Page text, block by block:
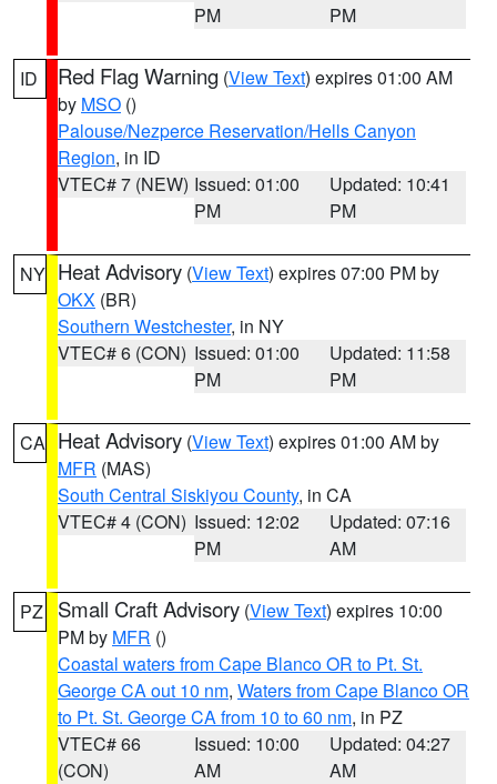
PM
PM
ID Red Flag Warning (View Text) expires 01:00 AM
by MSO ()
Palouse/Nezperce Reservation/Hells Canyon
Region, in ID
VTEC# 7 (NEW) Issued: 01:00
PM
Updated: 10:41
PM
NY Heat Advisory (View Text) expires 07:00 PM by
OKX (BR)
Southern Westchester, in NY
VTEC# 6 (CON) Issued: 01:00
PM
Updated: 11:58
PM
CA Heat Advisory (View Text) expires 01:00 AM by
MFR (MAS)
South Central Siskiyou County, in CA
VTEC# 4 (CON) Issued: 12:02
PM
Updated: 07:16
AM
PZ Small Craft Advisory (View Text) expires 10:00
PM by MFR ()
Coastal waters from Cape Blanco OR to Pt. St.
George CA out 10 nm, Waters from Cape Blanco OR
to Pt. St. George CA from 10 to 60 nm, in PZ
VTEC# 66
(CON)
Issued: 10:00
AM
Updated: 04:27
AM